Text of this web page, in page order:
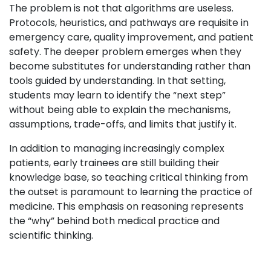
The problem is not that algorithms are useless.
Protocols, heuristics, and pathways are requisite in
emergency care, quality improvement, and patient
safety. The deeper problem emerges when they
become substitutes for understanding rather than
tools guided by understanding. In that setting,
students may learn to identify the “next step”
without being able to explain the mechanisms,
assumptions, trade-offs, and limits that justify it.
In addition to managing increasingly complex
patients, early trainees are still building their
knowledge base, so teaching critical thinking from
the outset is paramount to learning the practice of
medicine. This emphasis on reasoning represents
the “why” behind both medical practice and
scientific thinking.